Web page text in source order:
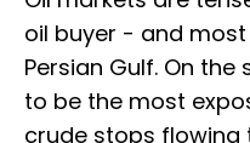
oil buyer - and
Persian Gulf. On
to be the most
crude stops flowing